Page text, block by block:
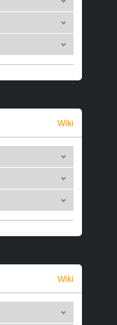
Wiki
Wiki